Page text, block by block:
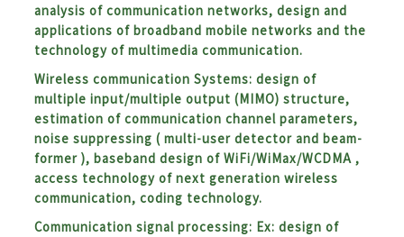
analysis of communication networks, design and
applications of broadband mobile networks and the
technology of multimedia communication.
Wireless communication Systems: design of
multiple input/multiple output (MIMO) structure,
estimation of communication channel parameters,
noise suppressing ( multi-user detector and beam-
former ), baseband design of WiFi/WiMax/WCDMA ,
access technology of next generation wireless
communication, coding technology.
Communication signal processing: Ex: design of